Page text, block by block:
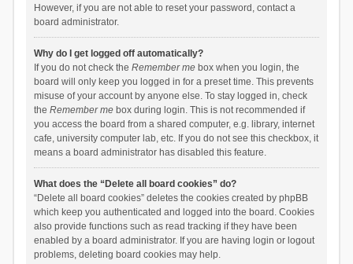
However, if you are not able to reset your password, contact a
board administrator.
Why do I get logged off automatically?
If you do not check the Remember mebox when you login, the
board will only keep you logged in for a preset time. This prevents
misuse of your account by anyone else. To stay logged in, check
the Remember mebox during login. This is not recommended if
you access the board from a shared computer, e.g. library, internet
cafe, university computer lab, etc. If you do not see this checkbox, it
means a board administrator has disabled this feature.
What does the “Delete all board cookies” do?
“Delete all board cookies” deletes the cookies created by phpBB
which keep you authenticated and logged into the board. Cookies
also provide functions such as read tracking if they have been
enabled by a board administrator. If you are having login or logout
problems, deleting board cookies may help.